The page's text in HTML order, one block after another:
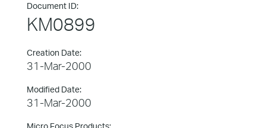
Document ID:
KM0899
Creation Date:
31-Mar-2000
Modified Date:
31-Mar-2000
Micro Focus Products: